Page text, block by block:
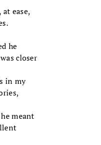
ease,
he
closer
in my
meant